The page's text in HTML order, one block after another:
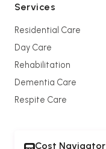
Services
Residential Care
Day Care
Rehabilitation
Dementia Care
Respite Care
Cost Navigator